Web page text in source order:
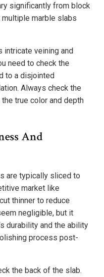
significantly from block
marble slabs
intricate veining and
need to check the
to a disjointed
Always check the
true color and depth
And
are typically sliced to
market like
thinner to reduce
negligible, but it
durability and the ability
process post-
the back of the slab.